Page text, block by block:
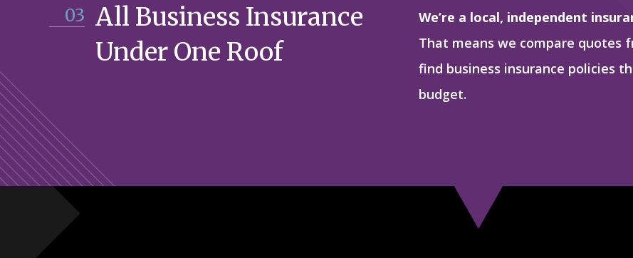
03 All Business Insurance
Under One Roof
We’re a local, independent
That means we compare quotes
find business insurance policies
budget.